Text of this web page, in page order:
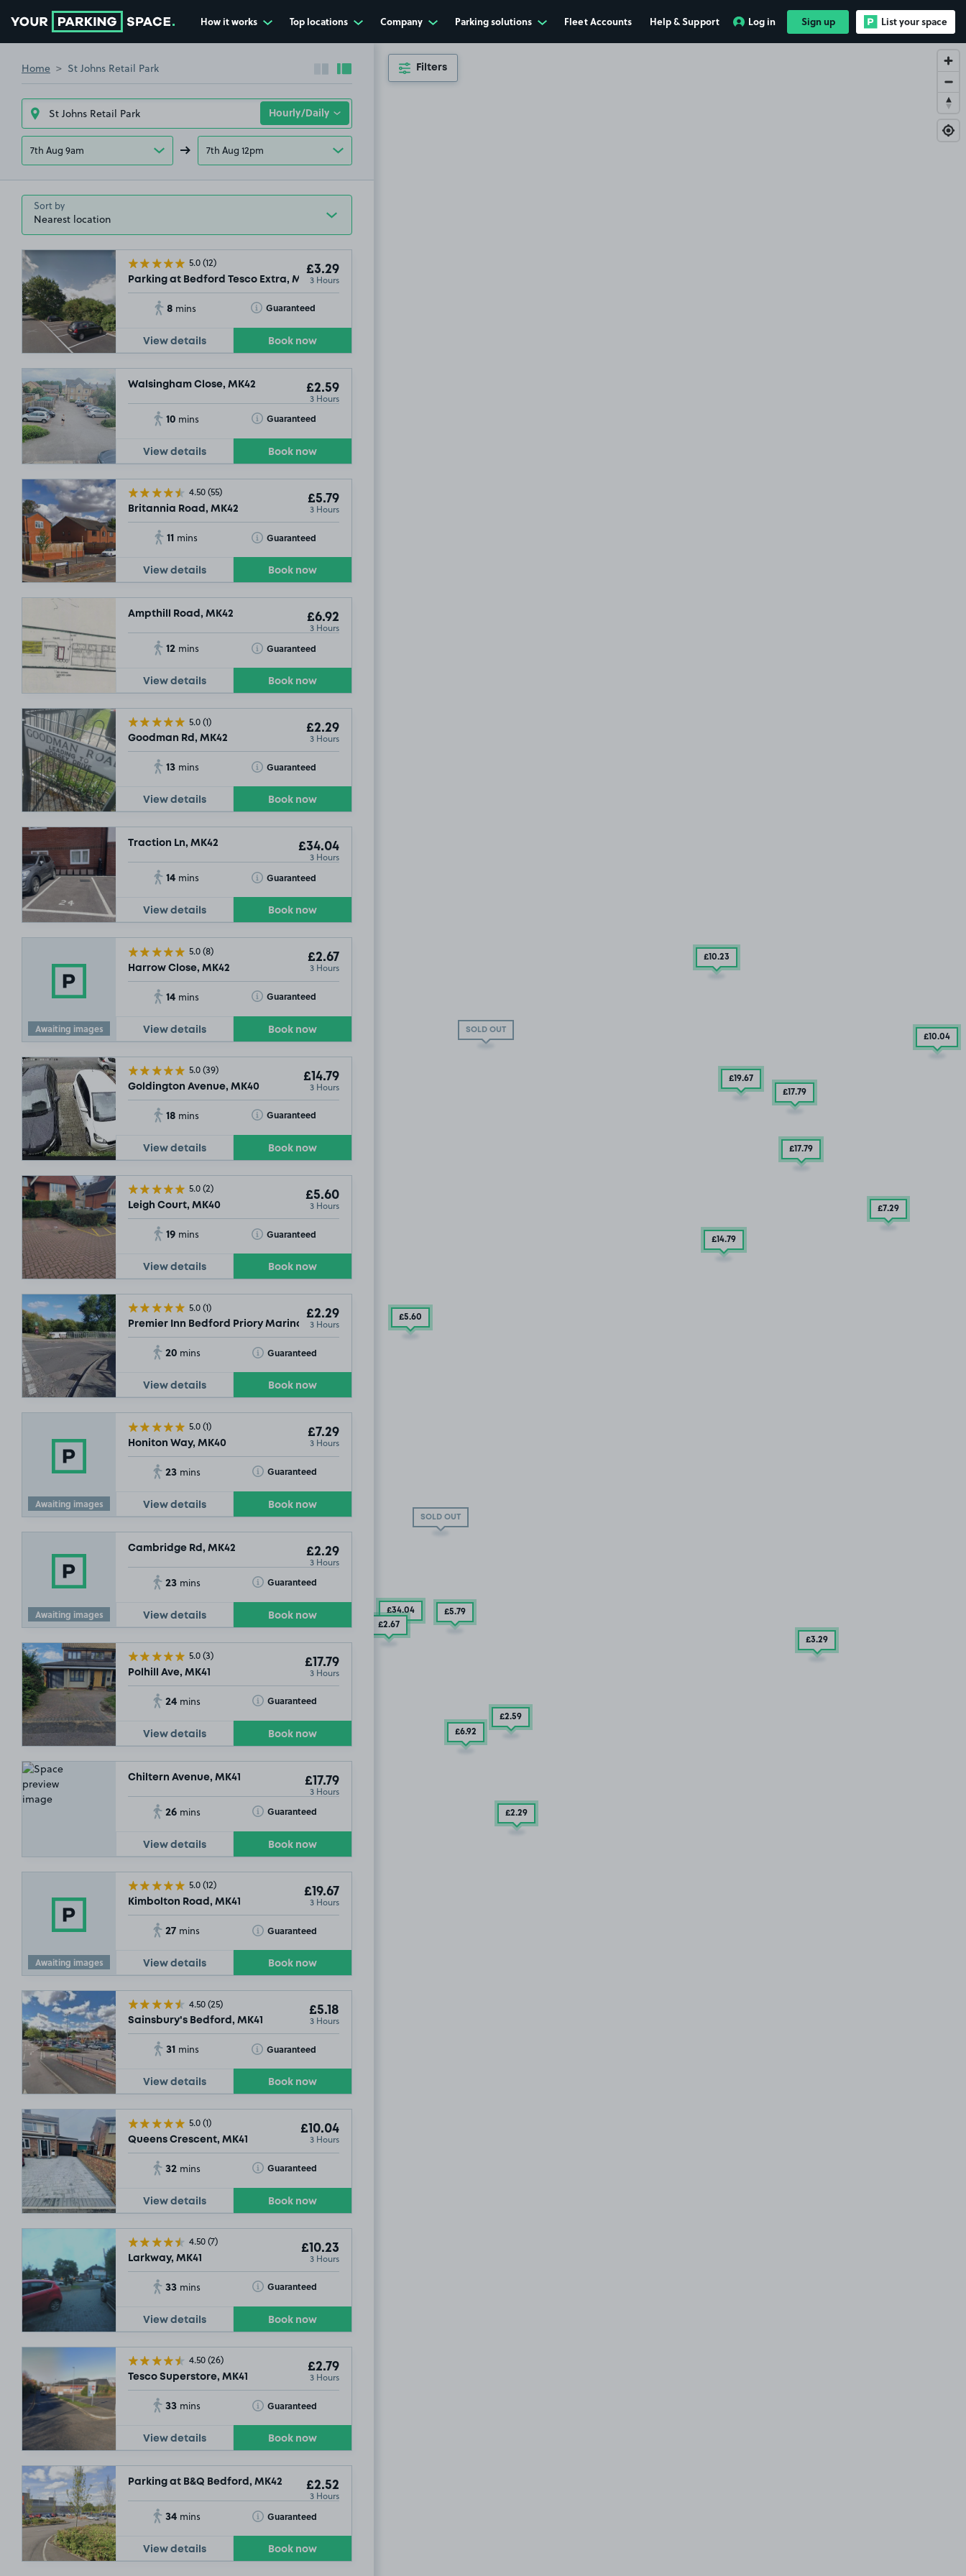
How it works Top locations Company Parking solutions Fleet Accounts Help & Support Log in Sign up List your space
Home St Johns Retail Park Collapse sidebar
Expand sidebar
7th Aug 9am 7th Aug 12pm
Sort by
5.0(12)
Parking at Bedford Tesco Extra, MK42 0BG
£3.29
3 Hours
8 mins Guaranteed
Toggle Tooltip
View details Book now
Walsingham Close, MK42 £2.59
3 Hours
10 mins Guaranteed
Toggle Tooltip
View details Book now
4.50(55)
Britannia Road, MK42
£5.79
3 Hours
11 mins Guaranteed
Toggle Tooltip
View details Book now
Ampthill Road, MK42 £6.92
3 Hours
12 mins Guaranteed
Toggle Tooltip
View details Book now
5.0(1)
Goodman Rd, MK42
£2.29
3 Hours
13 mins Guaranteed
Toggle Tooltip
View details Book now
Traction Ln, MK42 £34.04
3 Hours
14 mins Guaranteed
Toggle Tooltip
View details Book now
Awaiting images
5.0(8)
Harrow Close, MK42
£2.67
3 Hours
14 mins Guaranteed
Toggle Tooltip
View details Book now
5.0(39)
Goldington Avenue, MK40
£14.79
3 Hours
18 mins Guaranteed
Toggle Tooltip
View details Book now
5.0(2)
Leigh Court, MK40
£5.60
3 Hours
19 mins Guaranteed
Toggle Tooltip
View details Book now
5.0(1)
Premier Inn Bedford Priory Marina, MK41
£2.29
3 Hours
20 mins Guaranteed
Toggle Tooltip
View details Book now
Awaiting images
5.0(1)
Honiton Way, MK40
£7.29
3 Hours
23 mins Guaranteed
Toggle Tooltip
View details Book now
Awaiting images
Cambridge Rd, MK42 £2.29
3 Hours
23 mins Guaranteed
Toggle Tooltip
View details Book now
5.0(3)
Polhill Ave, MK41
£17.79
3 Hours
24 mins Guaranteed
Toggle Tooltip
View details Book now
Chiltern Avenue, MK41 £17.79
3 Hours
26 mins Guaranteed
Toggle Tooltip
View details Book now
Awaiting images
5.0(12)
Kimbolton Road, MK41
£19.67
3 Hours
27 mins Guaranteed
Toggle Tooltip
View details Book now
4.50(25)
Sainsbury's Bedford, MK41
£5.18
3 Hours
31 mins Guaranteed
Toggle Tooltip
View details Book now
5.0(1)
Queens Crescent, MK41
£10.04
3 Hours
32 mins Guaranteed
Toggle Tooltip
View details Book now
4.50(7)
Larkway, MK41
£10.23
3 Hours
33 mins Guaranteed
Toggle Tooltip
View details Book now
4.50(26)
Tesco Superstore, MK41
£2.79
3 Hours
33 mins Guaranteed
Toggle Tooltip
View details Book now
Parking at B&Q Bedford, MK42 £2.52
3 Hours
34 mins Guaranteed
Toggle Tooltip
View details Book now
SOLD OUT
SOLD OUT
SOLD OUT
£10.23
£10.04
£19.67
£17.79
£17.79
£5.18
£7.29
£14.79
£5.60
£34.04 £5.79
£2.67
£3.29
£2.59
£6.92
£2.29
£4.60
£2
Filters